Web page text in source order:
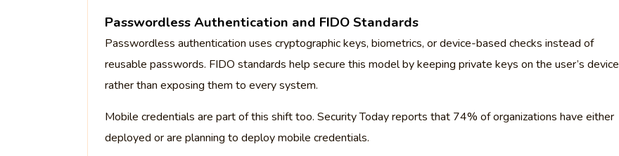
Passwordless Authentication and FIDO Standards
Passwordless authentication uses cryptographic keys, biometrics, or device-based checks instead of
reusable passwords. FIDO standards help secure this model by keeping private keys on the user’s device
rather than exposing them to every system.
Mobile credentials are part of this shift too. Security Today reports that 74% of organizations have either
deployed or are planning to deploy mobile credentials.